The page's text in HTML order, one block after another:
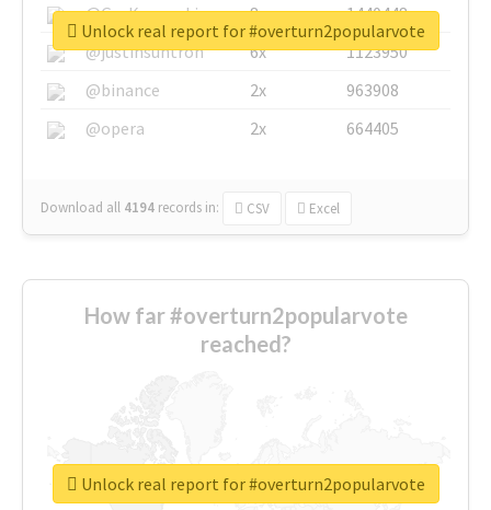
@GuyKawasaki
8x
1440448
@justinsuntron
6x
1123950
@binance
2x
963908
@opera
2x 664405
Download all 4194 records in: CSV Excel
Unlock real report for #overturn2popularvote
How far #overturn2popularvote
reached?
Unlock real report for #overturn2popularvote